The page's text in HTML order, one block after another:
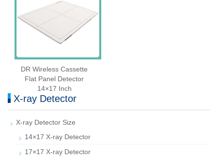
DR Wireless Cassette
Flat Panel Detector
14×17 Inch
X-ray Detector
X-ray Detector Size
14×17 X-ray Detector
17×17 X-ray Detector